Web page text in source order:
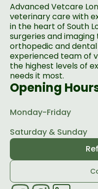
Advanced Vetcare
veterinary care with
in the heart of South
surgeries and
orthopedic and
experienced team of
the highest levels of
needs it most.
Opening
Monday-Friday
Saturday & Sunday